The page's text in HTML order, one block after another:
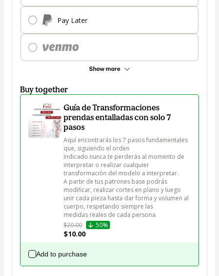
Pay Later
Show more
Buy together
Guía de Transformaciones
prendas entalladas con solo 7
pasos
Aquí encontrarás los 7 pasos fundamentales
que, siguiendo el orden
indicado nunca te perderás al momento de
interpretar o realizar cualquier
transformación del modelo a interpretar.
A partir de tus patrones base podrás
modificar, realizar cortes en plano y luego
unir cada pieza hasta dar forma y volumen al
cuerpo, respetando siempre las
medidas reales de cada persona.
$20.00
50%
$10.00
Add to purchase